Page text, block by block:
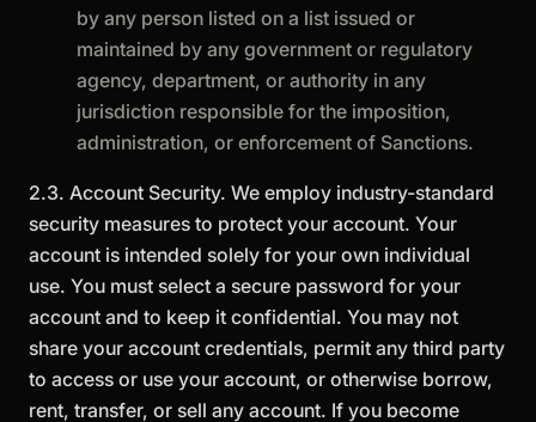
by any person listed on a list issued or
maintained by any government or regulatory
agency, department, or authority in any
jurisdiction responsible for the imposition,
administration, or enforcement of Sanctions.
2.3. Account Security. We employ industry-standard
security measures to protect your account. Your
account is intended solely for your own individual
use. You must select a secure password for your
account and to keep it confidential. You may not
share your account credentials, permit any third party
to access or use your account, or otherwise borrow,
rent, transfer, or sell any account. If you become